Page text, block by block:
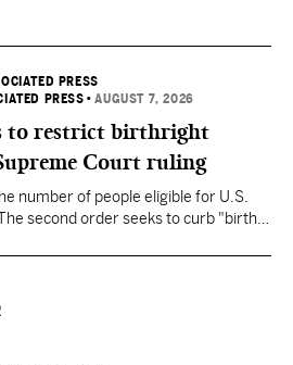
PRESS
PRESS •AUGUST 7, 2026
to restrict birthright
Court ruling
number of people eligible for U.S.
second order seeks to curb "birth
U.S.